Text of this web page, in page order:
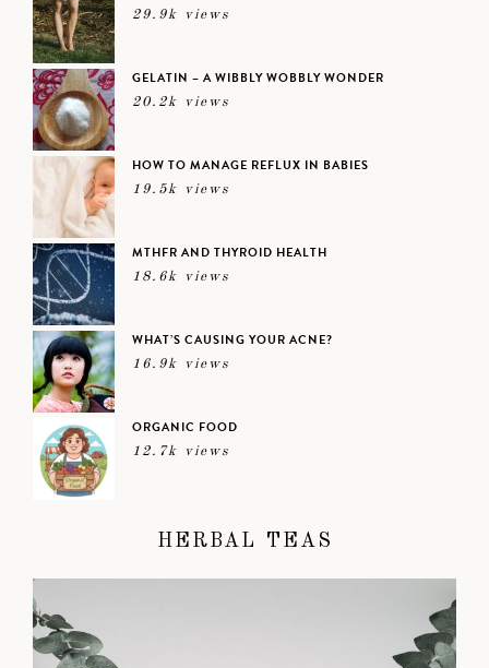
29.9k views
GELATIN – A WIBBLY WOBBLY WONDER
20.2k views
HOW TO MANAGE REFLUX IN BABIES
19.5k views
MTHFR AND THYROID HEALTH
18.6k views
WHAT’S CAUSING YOUR ACNE?
16.9k views
ORGANIC FOOD
12.7k views
HERBAL TEAS